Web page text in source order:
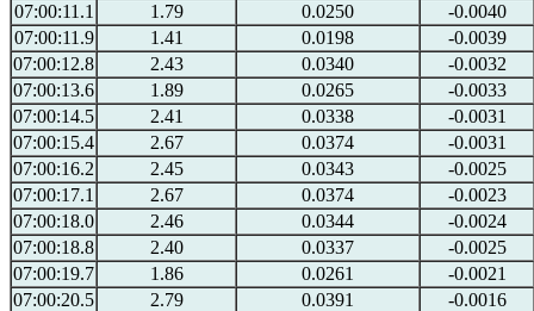
07:00:11.1
1.79 0.0250
-0.0040
07:00:11.9
1.41 0.0198
-0.0039
07:00:12.8
2.43 0.0340
-0.0032
07:00:13.6
1.89 0.0265
-0.0033
07:00:14.5
2.41 0.0338
-0.0031
07:00:15.4
2.67 0.0374
-0.0031
07:00:16.2
2.45 0.0343
-0.0025
07:00:17.1
2.67 0.0374
-0.0023
07:00:18.0
2.46 0.0344
-0.0024
07:00:18.8
2.40 0.0337
-0.0025
07:00:19.7
1.86 0.0261
-0.0021
07:00:20.5
2.79 0.0391
-0.0016